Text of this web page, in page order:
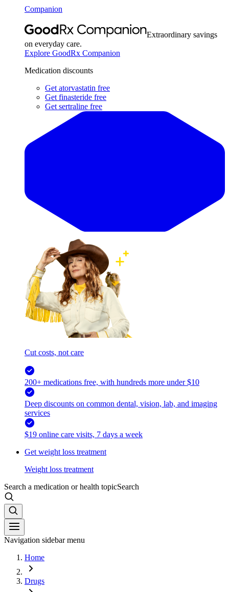
Companion
Extraordinary savings
on everyday care.
Explore GoodRx Companion
Medication discounts
Get atorvastatin free
Get finasteride free
Get sertraline free
Cut costs, not care
200+ medications free, with hundreds more under $10
Deep discounts on common dental, vision, lab, and imaging
services
$19 online care visits, 7 days a week
Get weight loss treatment
Weight loss treatment
Search a medication or health topicSearch
Navigation sidebar menu
Home
Drugs